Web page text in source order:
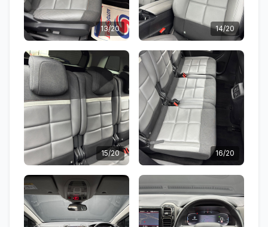
13/20 14/20
15/20 16/20